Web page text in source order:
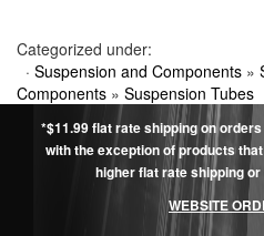
Categorized under:
· Suspension and Components »
Components » Suspension Tubes
*$11.99 flat rate shipping on
with the exception of products
higher flat rate shipping
WEBSITE